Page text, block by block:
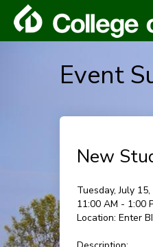
Event
New
Tuesday, July
11:00 AM - 1:00
Location: Enter